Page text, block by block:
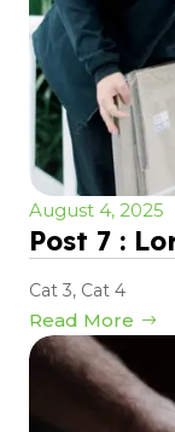
August 4, 2025
Post 7 :
Cat 3, Cat 4
Read More